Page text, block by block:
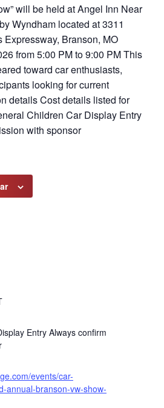
will be held at Angel Inn Near
Wyndham located at 3311
Branson, MO
from 5:00 PM to 9:00 PM This
toward car enthusiasts,
looking for current
details Cost details listed for
Children Car Display Entry
with sponsor
Entry Always confirm
events/car-
annual-branson-vw-show-